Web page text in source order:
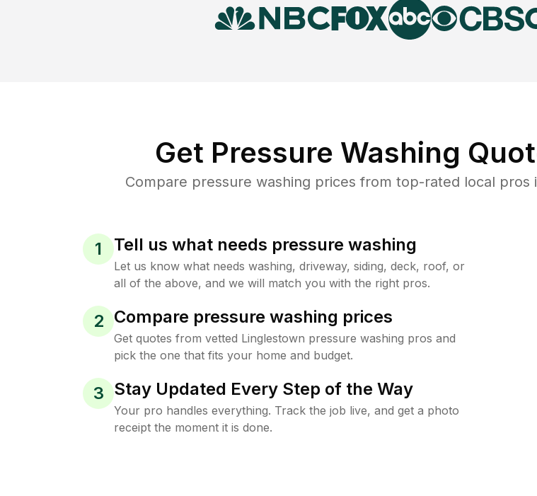
Get Pressure Washing
Compare pressure washing prices from top-rated local
1 Tell us what needs pressure washing
Let us know what needs washing, driveway, siding, deck, roof, or
all of the above, and we will match you with the right pros.
2 Compare pressure washing prices
Get quotes from vetted Linglestown pressure washing pros and
pick the one that fits your home and budget.
3 Stay Updated Every Step of the Way
Your pro handles everything. Track the job live, and get a photo
receipt the moment it is done.